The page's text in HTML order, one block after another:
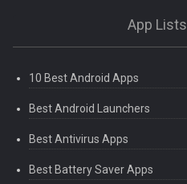
App Lists
10 Best Android Apps
Best Android Launchers
Best Antivirus Apps
Best Battery Saver Apps